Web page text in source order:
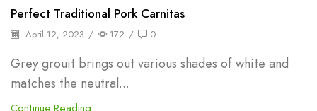
Backpepper
Perfect Traditional Pork Carnitas
April 12, 2023 / 172 / 0
Grey grouit brings out various shades of white and
matches the neutral...